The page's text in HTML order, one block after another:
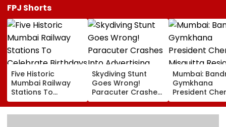
FPJ Shorts
Five Historic
Mumbai Railway
Stations To
Celebrate
Birthdays Under
Skydiving Stunt
Goes Wrong!
Paracuter Crashes
Into Advertising
Boards Before Go
Mumbai:
Gymkhana
President
Misquitta
Ahead Of